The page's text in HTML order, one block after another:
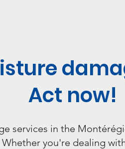
Act now!
services in the
you're dealing